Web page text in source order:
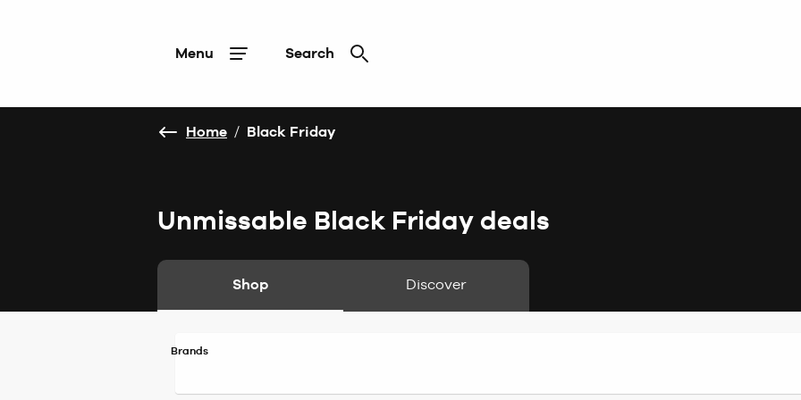
Menu Search
Home / Black Friday
Unmissable Black Friday deals
Shop Discover
Brands